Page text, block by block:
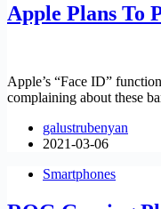
Apple Plans To
Apple’s “Face ID”
complaining about these
galustrubenyan
2021-03-06
Smartphones